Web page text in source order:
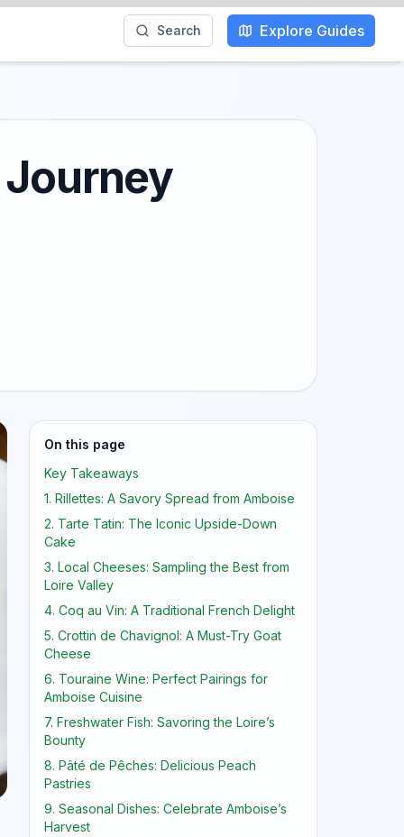
Search Explore Guides
On this page
Key Takeaways
1. Rillettes: A Savory Spread from Amboise
2. Tarte Tatin: The Iconic Upside-Down
Cake
3. Local Cheeses: Sampling the Best from
Loire Valley
4. Coq au Vin: A Traditional French Delight
5. Crottin de Chavignol: A Must-Try Goat
Cheese
6. Touraine Wine: Perfect Pairings for
Amboise Cuisine
7. Freshwater Fish: Savoring the Loire’s
Bounty
8. Pâté de Pêches: Delicious Peach
Pastries
9. Seasonal Dishes: Celebrate Amboise’s
Harvest